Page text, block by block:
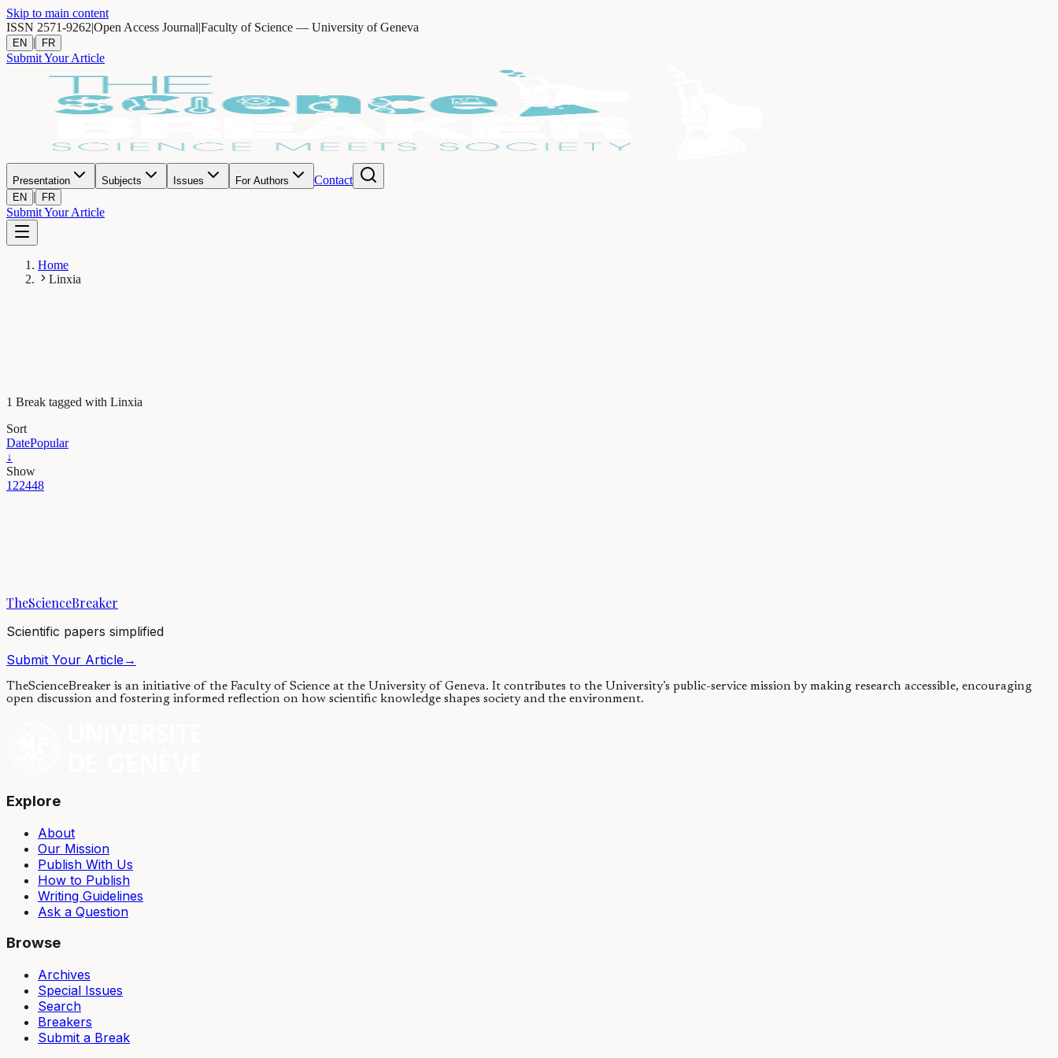
Skip to main content
ISSN 2571-9262|Open Access Journal|Faculty of Science — University of Geneva
EN | FR
Submit Your Article
Presentation Subjects Issues For Authors Contact
EN | FR
Submit Your Article
Home
Linxia
1 Break tagged with Linxia
Sort
DatePopular
↓
Show
122448
18/08/2023·4 min read
TheScienceBreaker
Scientific papers simplified
Submit Your Article→
TheScienceBreaker is an initiative of the Faculty of Science at the University of Geneva. It contributes to the University’s public-service mission by making research accessible, encouraging
open discussion and fostering informed reflection on how scientific knowledge shapes society and the environment.
Explore
About
Our Mission
Publish With Us
How to Publish
Writing Guidelines
Ask a Question
Browse
Archives
Special Issues
Search
Breakers
Submit a Break